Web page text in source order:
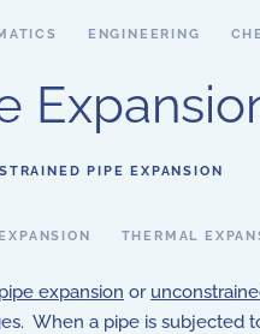
ENGINEERING
PIPE EXPANSION
THERMAL
expansion or
When a pipe is subjected